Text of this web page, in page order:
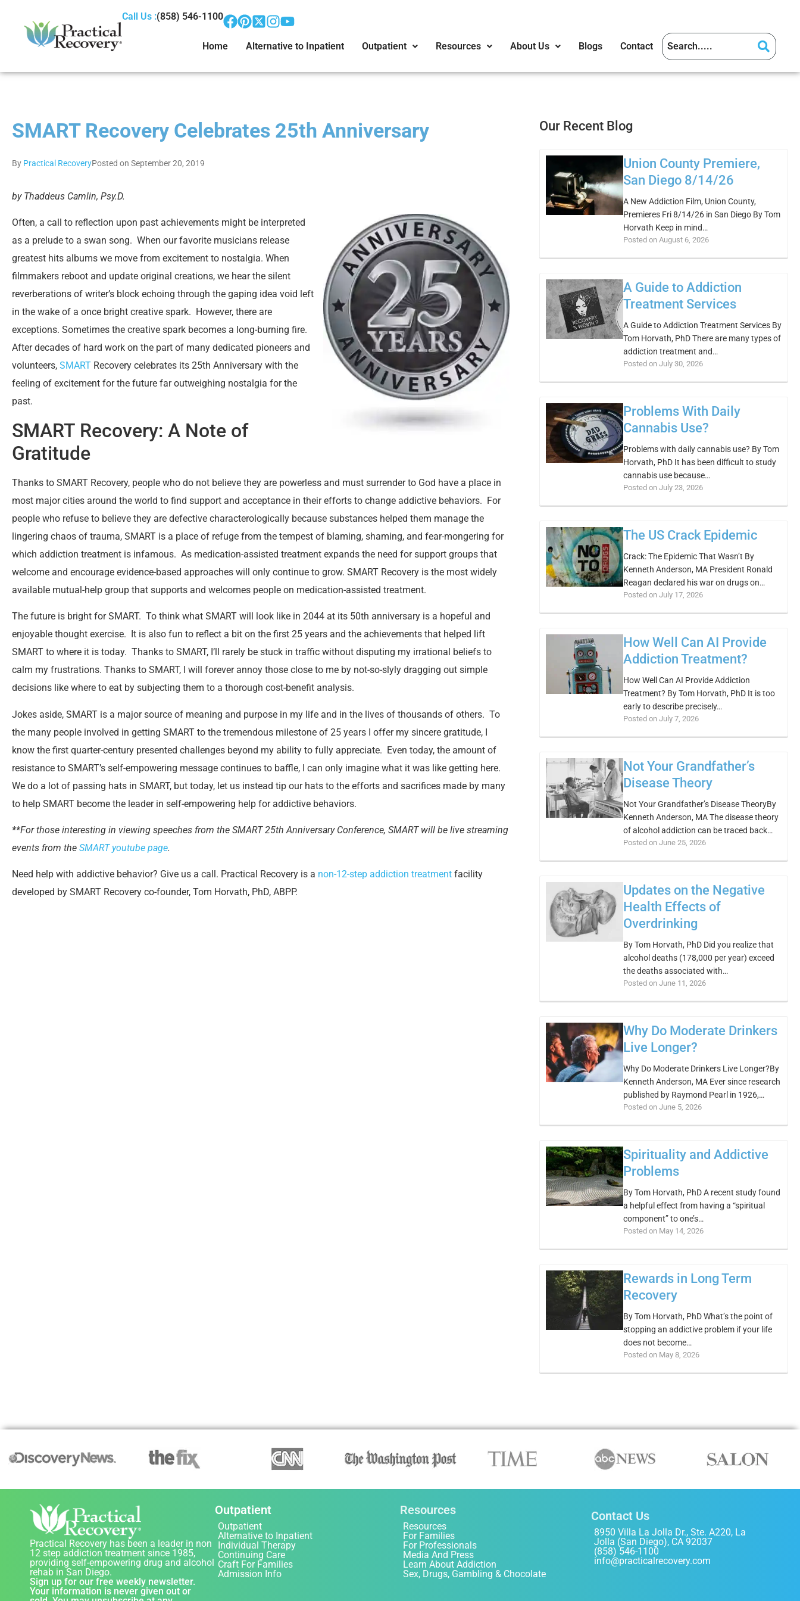
Call Us :(858) 546-1100
Home Alternative to Inpatient Outpatient Resources About Us Blogs Contact
SMART Recovery Celebrates 25th Anniversary
By Practical RecoveryPosted on September 20, 2019
by Thaddeus Camlin, Psy.D.
Often, a call to reflection upon past achievements might be interpreted
as a prelude to a swan song. When our favorite musicians release
greatest hits albums we move from excitement to nostalgia. When
filmmakers reboot and update original creations, we hear the silent
reverberations of writer’s block echoing through the gaping idea void left
in the wake of a once bright creative spark. However, there are
exceptions. Sometimes the creative spark becomes a long-burning fire.
After decades of hard work on the part of many dedicated pioneers and
volunteers, SMART Recovery celebrates its 25th Anniversary with the
feeling of excitement for the future far outweighing nostalgia for the
past.
SMART Recovery: A Note of
Gratitude
Thanks to SMART Recovery, people who do not believe they are powerless and must surrender to God have a place in
most major cities around the world to find support and acceptance in their efforts to change addictive behaviors. For
people who refuse to believe they are defective characterologically because substances helped them manage the
lingering chaos of trauma, SMART is a place of refuge from the tempest of blaming, shaming, and fear-mongering for
which addiction treatment is infamous. As medication-assisted treatment expands the need for support groups that
welcome and encourage evidence-based approaches will only continue to grow. SMART Recovery is the most widely
available mutual-help group that supports and welcomes people on medication-assisted treatment.
The future is bright for SMART. To think what SMART will look like in 2044 at its 50th anniversary is a hopeful and
enjoyable thought exercise. It is also fun to reflect a bit on the first 25 years and the achievements that helped lift
SMART to where it is today. Thanks to SMART, I’ll rarely be stuck in traffic without disputing my irrational beliefs to
calm my frustrations. Thanks to SMART, I will forever annoy those close to me by not-so-slyly dragging out simple
decisions like where to eat by subjecting them to a thorough cost-benefit analysis.
Jokes aside, SMART is a major source of meaning and purpose in my life and in the lives of thousands of others. To
the many people involved in getting SMART to the tremendous milestone of 25 years I offer my sincere gratitude, I
know the first quarter-century presented challenges beyond my ability to fully appreciate. Even today, the amount of
resistance to SMART’s self-empowering message continues to baffle, I can only imagine what it was like getting here.
We do a lot of passing hats in SMART, but today, let us instead tip our hats to the efforts and sacrifices made by many
to help SMART become the leader in self-empowering help for addictive behaviors.
**For those interesting in viewing speeches from the SMART 25th Anniversary Conference, SMART will be live streaming
events from the SMART youtube page.
Need help with addictive behavior? Give us a call. Practical Recovery is a non-12-step addiction treatment facility
developed by SMART Recovery co-founder, Tom Horvath, PhD, ABPP.
Our Recent Blog
Union County Premiere,
San Diego 8/14/26
A New Addiction Film, Union County,
Premieres Fri 8/14/26 in San Diego By Tom
Horvath Keep in mind…
Posted on August 6, 2026
A Guide to Addiction
Treatment Services
A Guide to Addiction Treatment Services By
Tom Horvath, PhD There are many types of
addiction treatment and…
Posted on July 30, 2026
Problems With Daily
Cannabis Use?
Problems with daily cannabis use? By Tom
Horvath, PhD It has been difficult to study
cannabis use because…
Posted on July 23, 2026
The US Crack Epidemic
Crack: The Epidemic That Wasn’t By
Kenneth Anderson, MA President Ronald
Reagan declared his war on drugs on…
Posted on July 17, 2026
How Well Can AI Provide
Addiction Treatment?
How Well Can AI Provide Addiction
Treatment? By Tom Horvath, PhD It is too
early to describe precisely…
Posted on July 7, 2026
Not Your Grandfather’s
Disease Theory
Not Your Grandfather’s Disease TheoryBy
Kenneth Anderson, MA The disease theory
of alcohol addiction can be traced back…
Posted on June 25, 2026
Updates on the Negative
Health Effects of
Overdrinking
By Tom Horvath, PhD Did you realize that
alcohol deaths (178,000 per year) exceed
the deaths associated with…
Posted on June 11, 2026
Why Do Moderate Drinkers
Live Longer?
Why Do Moderate Drinkers Live Longer?By
Kenneth Anderson, MA Ever since research
published by Raymond Pearl in 1926,…
Posted on June 5, 2026
Spirituality and Addictive
Problems
By Tom Horvath, PhD A recent study found
a helpful effect from having a “spiritual
component” to one’s…
Posted on May 14, 2026
Rewards in Long Term
Recovery
By Tom Horvath, PhD What’s the point of
stopping an addictive problem if your life
does not become…
Posted on May 8, 2026
Practical Recovery has been a leader in non
12 step addiction treatment since 1985,
providing self-empowering drug and alcohol
rehab in San Diego.
Sign up for our free weekly newsletter.
Your information is never given out or
Outpatient
Outpatient
Alternative to Inpatient
Individual Therapy
Continuing Care
Craft For Families
Admission Info
Resources
Resources
For Families
For Professionals
Media And Press
Learn About Addiction
Sex, Drugs, Gambling & Chocolate
Contact Us
8950 Villa La Jolla Dr., Ste. A220, La
Jolla (San Diego), CA 92037
(858) 546-1100
info@practicalrecovery.com